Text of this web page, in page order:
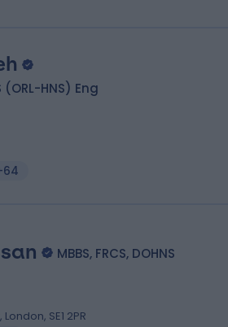
(ORL-HNS) Eng
MBBS, FRCS, DOHNS
SE1 2PR